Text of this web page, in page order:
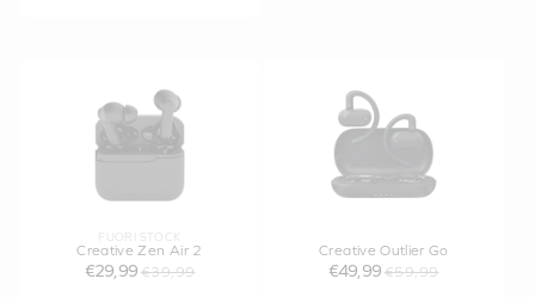
FUORI STOCK
Creative Zen Air 2
€29,99 €39,99
Creative Outlier Go
€49,99 €59,99